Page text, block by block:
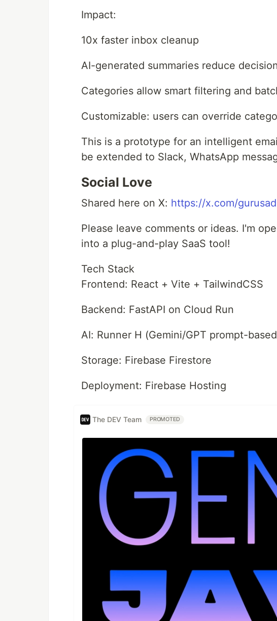
Impact:
10x faster inbox cleanup
AI-generated summaries reduce
Categories allow smart filtering and
Customizable: users can override
This is a prototype for an intelligent
be extended to Slack, WhatsApp
Social Love
Shared here on X: https://x.com/
Please leave comments or ideas. I'm
into a plug-and-play SaaS tool!
Tech Stack
Frontend: React + Vite + TailwindCSS
Backend: FastAPI on Cloud Run
AI: Runner H (Gemini/GPT prompt-
Storage: Firebase Firestore
Deployment: Firebase Hosting
The DEV Team PROMOTED